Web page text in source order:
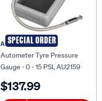
SPECIAL ORDER
AUTOMETER
Autometer Tyre Pressure
Gauge - 0 - 15 PSI, AU2159
$137.99